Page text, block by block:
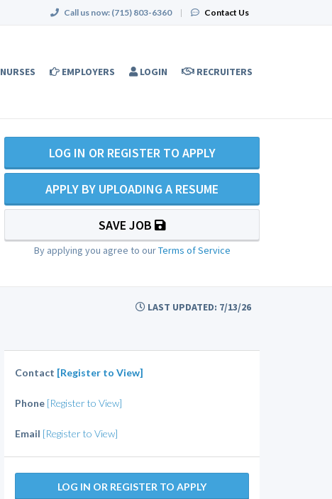
Call us now: (715) 803-6360 | Contact Us
NURSES EMPLOYERS LOGIN RECRUITERS
LOG IN OR REGISTER TO APPLY
APPLY BY UPLOADING A RESUME
SAVE JOB
By applying you agree to ourTerms of Service
LAST UPDATED: 7/13/26
Contact [Register to View]
Phone [Register to View]
Email [Register to View]
LOG IN OR REGISTER TO APPLY